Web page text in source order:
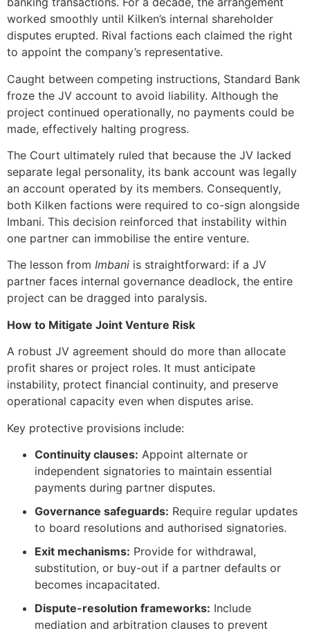
worked smoothly until Kilken’s internal shareholder
disputes erupted. Rival factions each claimed the right
to appoint the company’s representative.
Caught between competing instructions, Standard Bank
froze the JV account to avoid liability. Although the
project continued operationally, no payments could be
made, effectively halting progress.
The Court ultimately ruled that because the JV lacked
separate legal personality, its bank account was legally
an account operated by its members. Consequently,
both Kilken factions were required to co-sign alongside
Imbani. This decision reinforced that instability within
one partner can immobilise the entire venture.
The lesson from Imbani is straightforward: if a JV
partner faces internal governance deadlock, the entire
project can be dragged into paralysis.
How to Mitigate Joint Venture Risk
A robust JV agreement should do more than allocate
profit shares or project roles. It must anticipate
instability, protect financial continuity, and preserve
operational capacity even when disputes arise.
Key protective provisions include:
Continuity clauses: Appoint alternate or
independent signatories to maintain essential
payments during partner disputes.
Governance safeguards: Require regular updates
to board resolutions and authorised signatories.
Exit mechanisms: Provide for withdrawal,
substitution, or buy-out if a partner defaults or
becomes incapacitated.
Dispute-resolution frameworks: Include
mediation and arbitration clauses to prevent